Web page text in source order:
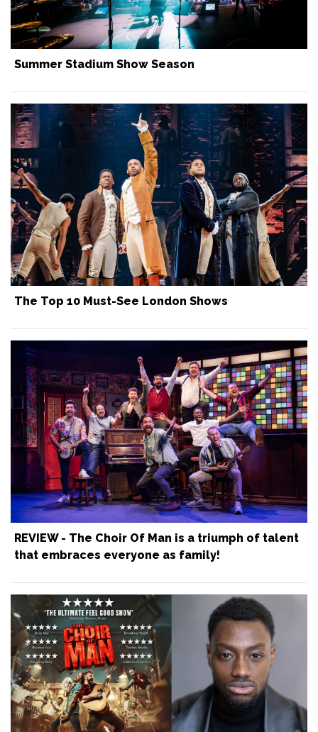
Summer Stadium Show Season
The Top 10 Must-See London Shows
REVIEW - The Choir Of Man is a triumph of talent
that embraces everyone as family!